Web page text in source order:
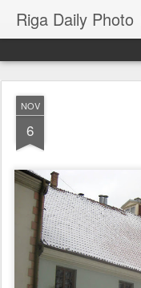
Riga Daily Photo
NOV
6